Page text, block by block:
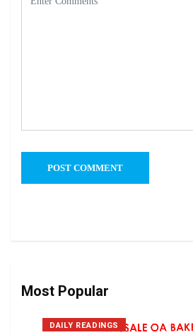
Most Popular
DAILY READINGS